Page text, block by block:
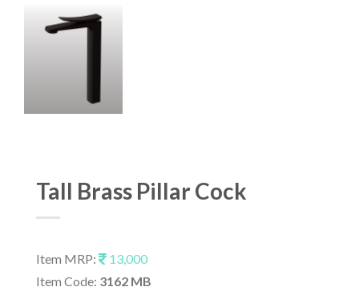
Tall Brass Pillar Cock
Item MRP:
13,000
Item Code: 3162 MB